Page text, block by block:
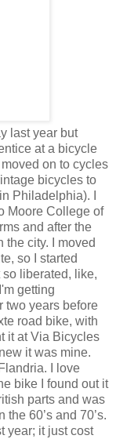
last year but
at a bicycle
on to cycles
bicycles to
Philadelphia). I
Moore College of
and after the
the city. I moved
so I started
liberated, like,
getting
two years before
road bike, with
it at Via Bicycles
it was mine.
I love
bike I found out it
parts and was
60’s and 70’s.
year; it just cost